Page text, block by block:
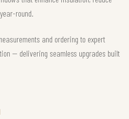
round.
and ordering to expert
— delivering seamless upgrades built